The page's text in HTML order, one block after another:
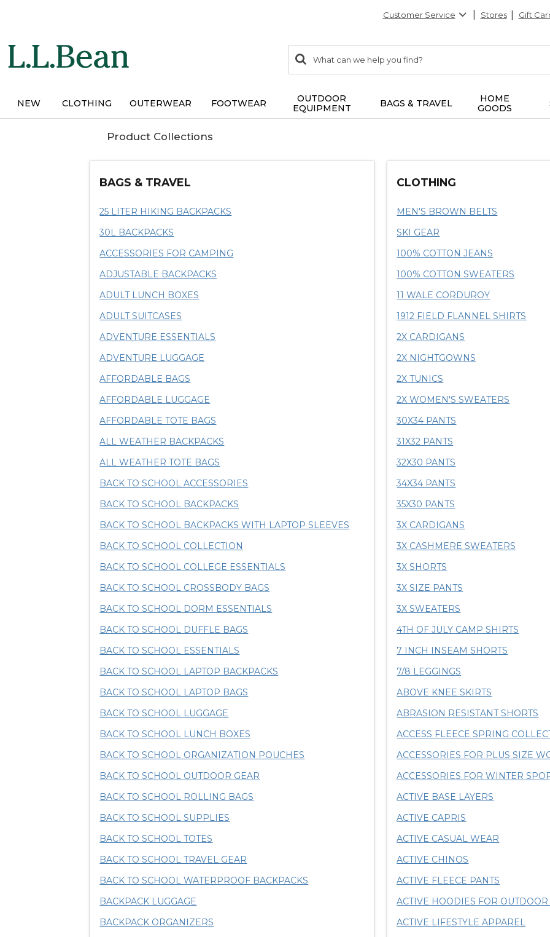
Customer Service Stores Gift
search
items
Search:
NEW CLOTHING OUTERWEAR FOOTWEAR
OUTDOOR
EQUIPMENT
BAGS & TRAVEL
HOME
GOODS
Product Collections
BAGS & TRAVEL
25 LITER HIKING BACKPACKS
30L BACKPACKS
ACCESSORIES FOR CAMPING
ADJUSTABLE BACKPACKS
ADULT LUNCH BOXES
ADULT SUITCASES
ADVENTURE ESSENTIALS
ADVENTURE LUGGAGE
AFFORDABLE BAGS
AFFORDABLE LUGGAGE
AFFORDABLE TOTE BAGS
ALL WEATHER BACKPACKS
ALL WEATHER TOTE BAGS
BACK TO SCHOOL ACCESSORIES
BACK TO SCHOOL BACKPACKS
BACK TO SCHOOL BACKPACKS WITH LAPTOP SLEEVES
BACK TO SCHOOL COLLECTION
BACK TO SCHOOL COLLEGE ESSENTIALS
BACK TO SCHOOL CROSSBODY BAGS
BACK TO SCHOOL DORM ESSENTIALS
BACK TO SCHOOL DUFFLE BAGS
BACK TO SCHOOL ESSENTIALS
BACK TO SCHOOL LAPTOP BACKPACKS
BACK TO SCHOOL LAPTOP BAGS
BACK TO SCHOOL LUGGAGE
BACK TO SCHOOL LUNCH BOXES
BACK TO SCHOOL ORGANIZATION POUCHES
BACK TO SCHOOL OUTDOOR GEAR
BACK TO SCHOOL ROLLING BAGS
BACK TO SCHOOL SUPPLIES
BACK TO SCHOOL TOTES
BACK TO SCHOOL TRAVEL GEAR
BACK TO SCHOOL WATERPROOF BACKPACKS
BACKPACK LUGGAGE
BACKPACK ORGANIZERS
CLOTHING
MEN'S BROWN BELTS
SKI GEAR
100% COTTON JEANS
100% COTTON SWEATERS
11 WALE CORDUROY
1912 FIELD FLANNEL SHIRTS
2X CARDIGANS
2X NIGHTGOWNS
2X TUNICS
2X WOMEN'S SWEATERS
30X34 PANTS
31X32 PANTS
32X30 PANTS
34X34 PANTS
35X30 PANTS
3X CARDIGANS
3X CASHMERE SWEATERS
3X SHORTS
3X SIZE PANTS
3X SWEATERS
4TH OF JULY CAMP SHIRTS
7 INCH INSEAM SHORTS
7/8 LEGGINGS
ABOVE KNEE SKIRTS
ABRASION RESISTANT SHORTS
ACCESS FLEECE SPRING
ACCESSORIES FOR PLUS SIZE
ACCESSORIES FOR WINTER
ACTIVE BASE LAYERS
ACTIVE CAPRIS
ACTIVE CASUAL WEAR
ACTIVE CHINOS
ACTIVE FLEECE PANTS
ACTIVE HOODIES FOR
ACTIVE LIFESTYLE APPAREL